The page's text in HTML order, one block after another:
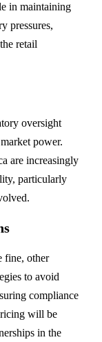
in maintaining
pressures,
retail
oversight
power.
are increasingly
particularly
fine, other
to avoid
compliance
will be
in the